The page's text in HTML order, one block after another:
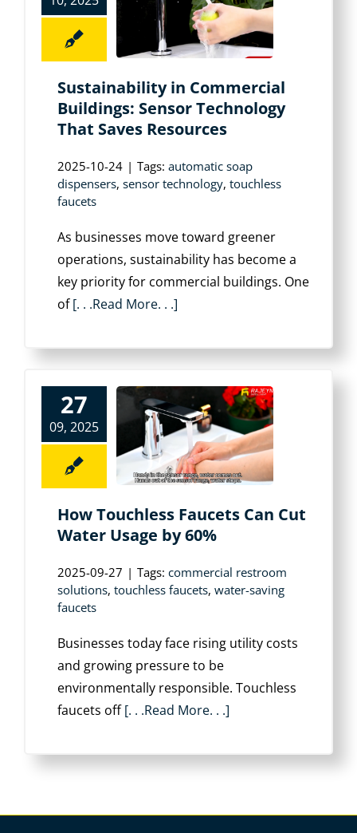
Sustainability in Commercial
Buildings: Sensor Technology
That Saves Resources
2025-10-24 | Tags: automatic soap
dispensers, sensor technology, touchless
faucets
As businesses move toward greener
operations, sustainability has become a
key priority for commercial buildings. One
of[. . .Read More. . .]
27
09, 2025
How Touchless Faucets Can Cut
Water Usage by 60%
2025-09-27 | Tags: commercial restroom
solutions, touchless faucets, water-saving
faucets
Businesses today face rising utility costs
and growing pressure to be
environmentally responsible. Touchless
faucets off[. . .Read More. . .]